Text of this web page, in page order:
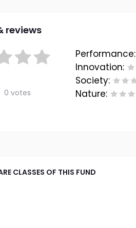
reviews
0 votes
Performance:
Innovation:
Society:
Nature:
CLASSES OF THIS FUND